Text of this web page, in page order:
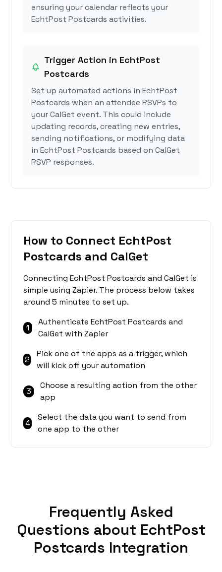
ensuring your calendar reflects your
EchtPost Postcards activities.
Trigger Action in EchtPost
Postcards
Set up automated actions in EchtPost
Postcards when an attendee RSVPs to
your CalGet event. This could include
updating records, creating new entries,
sending notifications, or modifying data
in EchtPost Postcards based on CalGet
RSVP responses.
How to Connect EchtPost
Postcards and CalGet
Connecting EchtPost Postcards and CalGet is
simple using Zapier. The process below takes
around 5 minutes to set up.
1
Authenticate EchtPost Postcards and
CalGet with Zapier
2
Pick one of the apps as a trigger, which
will kick off your automation
3
Choose a resulting action from the other
app
4
Select the data you want to send from
one app to the other
Frequently Asked
Questions about EchtPost
Postcards Integration